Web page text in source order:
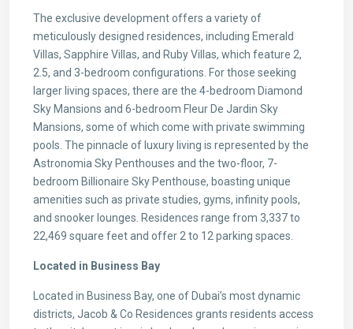
The exclusive development offers a variety of
meticulously designed residences, including Emerald
Villas, Sapphire Villas, and Ruby Villas, which feature 2,
2.5, and 3-bedroom configurations. For those seeking
larger living spaces, there are the 4-bedroom Diamond
Sky Mansions and 6-bedroom Fleur De Jardin Sky
Mansions, some of which come with private swimming
pools. The pinnacle of luxury living is represented by the
Astronomia Sky Penthouses and the two-floor, 7-
bedroom Billionaire Sky Penthouse, boasting unique
amenities such as private studies, gyms, infinity pools,
and snooker lounges. Residences range from 3,337 to
22,469 square feet and offer 2 to 12 parking spaces.
Located in Business Bay
Located in Business Bay, one of Dubai’s most dynamic
districts, Jacob & Co Residences grants residents access